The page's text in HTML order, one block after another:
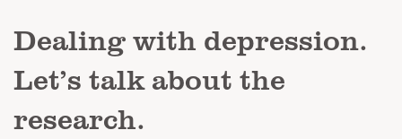
Dealing with depression.
Let’s talk about the
research.